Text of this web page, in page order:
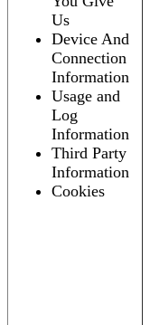
Us
Device And
Connection
Information
Usage and
Log
Information
Third Party
Information
Cookies